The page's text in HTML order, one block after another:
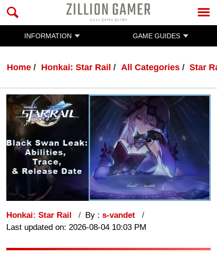
INFORMATION GAME GUIDES
Home Honkai: Star Rail All Categories Star
Honkai: Star Rail By :s-vandet
Last updated on: 2026-08-04 10:03 PM